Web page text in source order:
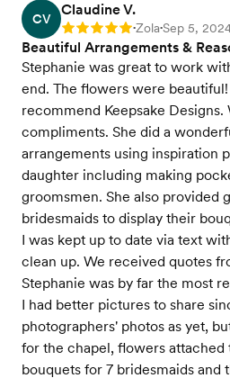
CV
Claudine V.
Rating: 5 •Zola•Sep 5,
Beautiful Arrangements &
Stephanie was great to work
end. The flowers were
recommend Keepsake
compliments. She did a
arrangements using inspiration
daughter including making
groomsmen. She also provided
bridesmaids to display their
I was kept up to date via text
clean up. We received quotes
Stephanie was by far the most
I had better pictures to share
photographers' photos as yet,
for the chapel, flowers
bouquets for 7 bridesmaids and